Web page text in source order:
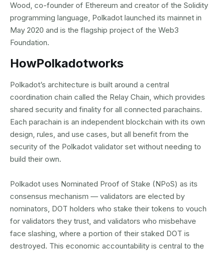
Wood, co-founder of Ethereum and creator of the Solidity
programming language, Polkadot launched its mainnet in
May 2020 and is the flagship project of the Web3
Foundation.
HowPolkadotworks
Polkadot’s architecture is built around a central
coordination chain called the Relay Chain, which provides
shared security and finality for all connected parachains.
Each parachain is an independent blockchain with its own
design, rules, and use cases, but all benefit from the
security of the Polkadot validator set without needing to
build their own.
Polkadot uses Nominated Proof of Stake (NPoS) as its
consensus mechanism — validators are elected by
nominators, DOT holders who stake their tokens to vouch
for validators they trust, and validators who misbehave
face slashing, where a portion of their staked DOT is
destroyed. This economic accountability is central to the